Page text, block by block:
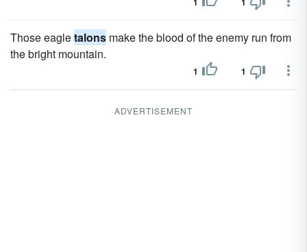
Those eagletalons make the blood of the enemy run from
the bright mountain.
1 1
ADVERTISEMENT